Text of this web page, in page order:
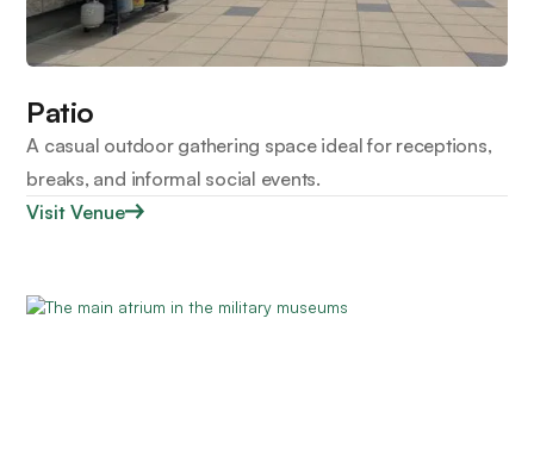
Patio
A casual outdoor gathering space ideal for receptions,
breaks, and informal social events.
Visit Venue